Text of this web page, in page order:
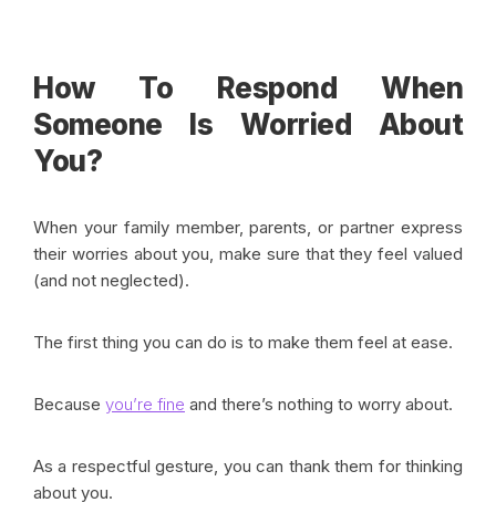
How To Respond When
Someone Is Worried About
You?
When your family member, parents, or partner express
their worries about you, make sure that they feel valued
(and not neglected).
The first thing you can do is to make them feel at ease.
Because you’re fine and there’s nothing to worry about.
As a respectful gesture, you can thank them for thinking
about you.